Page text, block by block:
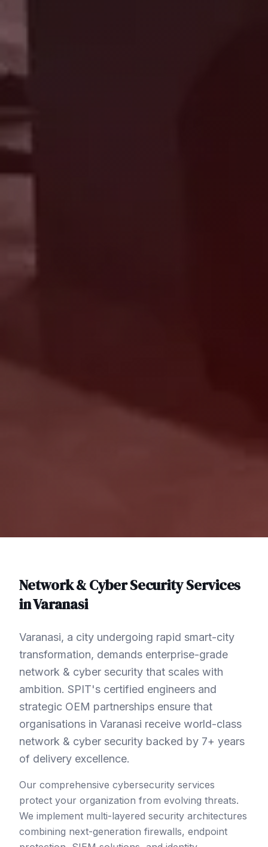
Network & Cyber SecurityServices
inVaranasi
Varanasi, a city undergoing rapid smart-city
transformation, demands enterprise-grade
network & cyber security that scales with
ambition. SPIT's certified engineers and
strategic OEM partnerships ensure that
organisations in Varanasi receive world-class
network & cyber security backed by 7+ years
of delivery excellence.
Our comprehensive cybersecurity services
protect your organization from evolving threats.
We implement multi-layered security architectures
combining next-generation firewalls, endpoint